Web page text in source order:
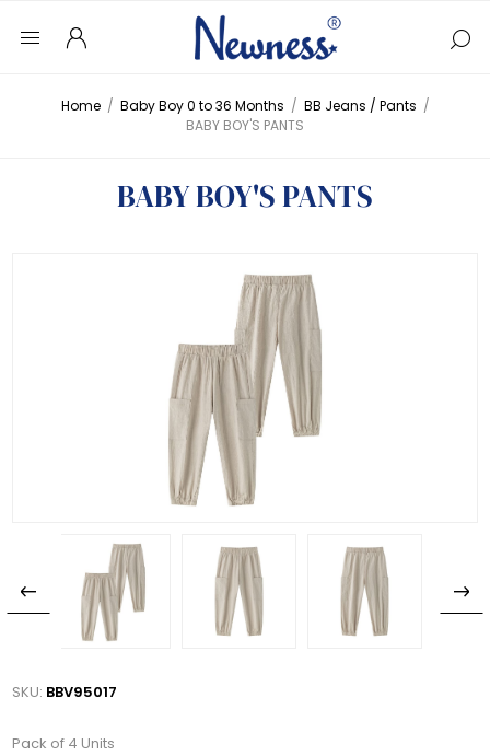
Home / Baby Boy 0 to 36 Months / BB Jeans / Pants /
BABY BOY'S PANTS
BABY BOY'S PANTS
SKU: BBV95017
Pack of 4 Units